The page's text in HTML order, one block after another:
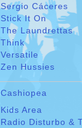
Sergio Cáceres
Stick It On
The Laundrettas
Think
Versatile
Zen Hussies
Cashiopea
Kids Area
Radio Disturbo &